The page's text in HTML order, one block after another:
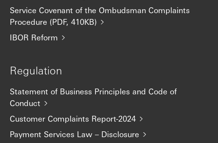
Service Covenant of the Ombudsman Complaints
Procedure (PDF, 410KB)
IBOR Reform
Regulation
Statement of Business Principles and Code of
Conduct
Customer Complaints Report-2024
Payment Services Law – Disclosure